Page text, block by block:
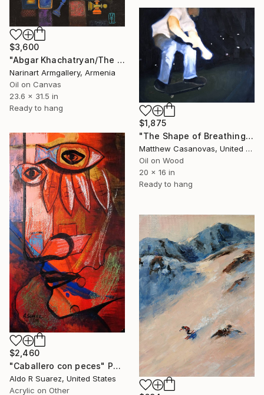
$3,600
"Abgar Khachatryan/The Chess Mosaic" Painting
Narinart Armgallery, Armenia
Oil on Canvas
23.6 x 31.5 in
Ready to hang
$1,875
"The Shape of Breathing" Painting
Matthew Casanovas, United States
Oil on Wood
20 x 16 in
Ready to hang
$2,460
"Caballero con peces" Painting
Aldo R Suarez, United States
Acrylic on Other